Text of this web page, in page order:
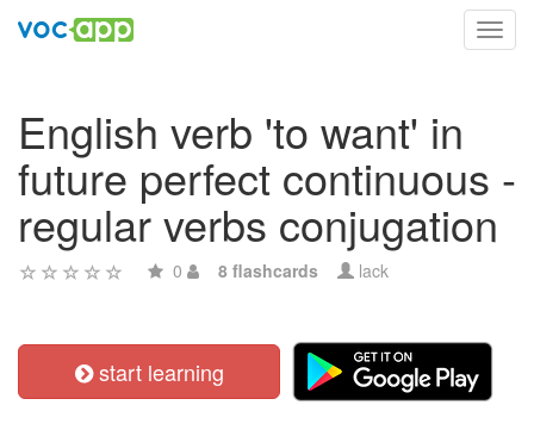
English verb 'to want' in
future perfect continuous -
regular verbs conjugation
0 8 flashcards lack
start learning